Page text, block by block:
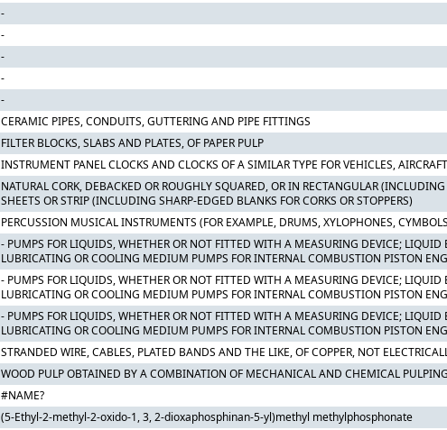
-
-
-
-
-
CERAMIC PIPES, CONDUITS, GUTTERING AND PIPE FITTINGS
FILTER BLOCKS, SLABS AND PLATES, OF PAPER PULP
INSTRUMENT PANEL CLOCKS AND CLOCKS OF A SIMILAR TYPE FOR VEHICLES,
NATURAL CORK, DEBACKED OR ROUGHLY SQUARED, OR IN RECTANGULAR
SHEETS OR STRIP (INCLUDING SHARP-EDGED BLANKS FOR CORKS OR STOPPERS)
PERCUSSION MUSICAL INSTRUMENTS (FOR EXAMPLE, DRUMS, XYLOPHONES,
- PUMPS FOR LIQUIDS, WHETHER OR NOT FITTED WITH A MEASURING DEVICE; LIQUID
LUBRICATING OR COOLING MEDIUM PUMPS FOR INTERNAL COMBUSTION PISTON
- PUMPS FOR LIQUIDS, WHETHER OR NOT FITTED WITH A MEASURING DEVICE; LIQUID
LUBRICATING OR COOLING MEDIUM PUMPS FOR INTERNAL COMBUSTION PISTON
- PUMPS FOR LIQUIDS, WHETHER OR NOT FITTED WITH A MEASURING DEVICE; LIQUID
LUBRICATING OR COOLING MEDIUM PUMPS FOR INTERNAL COMBUSTION PISTON
STRANDED WIRE, CABLES, PLATED BANDS AND THE LIKE, OF COPPER, NOT
WOOD PULP OBTAINED BY A COMBINATION OF MECHANICAL AND CHEMICAL PULPING
#NAME?
(5-Ethyl-2-methyl-2-oxido-1, 3, 2-dioxaphosphinan-5-yl)methyl methylphosphonate